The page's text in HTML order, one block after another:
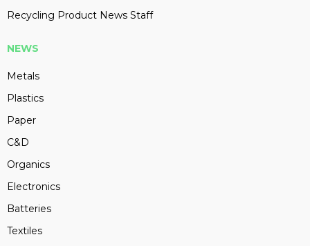
Recycling Product News Staff
NEWS
Metals
Plastics
Paper
C&D
Organics
Electronics
Batteries
Textiles